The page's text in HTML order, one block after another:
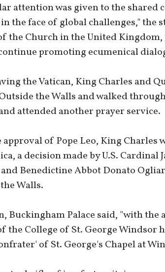
attention was given to the shared
the face of global challenges," the
the Church in the United Kingdom,
promoting ecumenical
the Vatican, King Charles and
the Walls and walked
attended another prayer service.
of Pope Leo, King Charles
a decision made by U.S.
Benedictine Abbot Donato
Walls.
Buckingham Palace said, "with the
the College of St. George Windsor
of St. George's Chapel at